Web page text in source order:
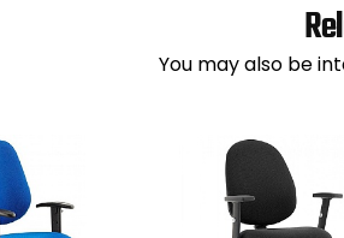
You may also be